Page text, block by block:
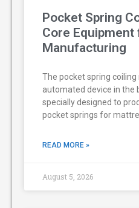
Pocket Spring
Core
Manufacturing
The pocket spring coiling
automated device in the
specially designed to
pocket springs for
READ MORE »
August 5, 2026